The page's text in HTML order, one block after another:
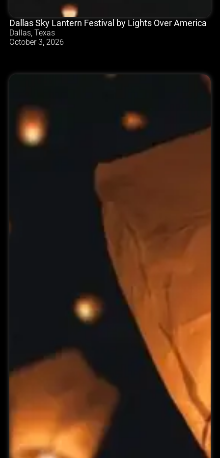
Dallas Sky Lantern Festival by Lights Over America
Dallas, Texas
October 3, 2026